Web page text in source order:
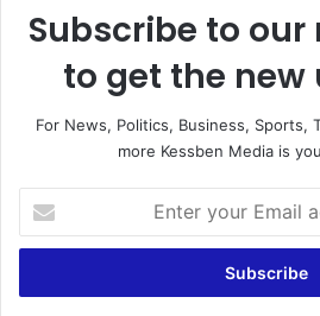
Subscribe to
to get the new
For News, Politics, Business, Sports,
more Kessben Media is
your
Email